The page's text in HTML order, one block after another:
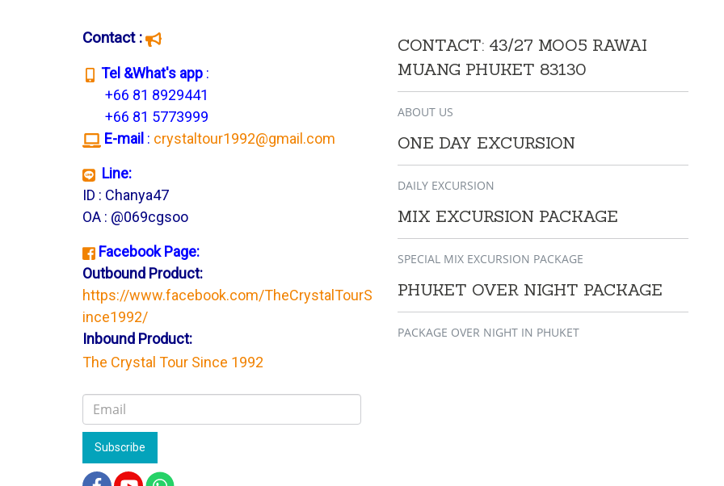
Contact :
Tel &What's app :
+66 81 8929441
+66 81 5773999
E-mail : crystaltour1992@gmail.com
Line:
ID : Chanya47
OA : @069cgsoo
Facebook Page:
Outbound Product:
https://www.facebook.com/TheCrystalTourS
ince1992/
Inbound Product:
The Crystal Tour Since 1992
Subscribe
CONTACT: 43/27 MOO5 RAWAI
MUANG PHUKET 83130
ABOUT US
ONE DAY EXCURSION
DAILY EXCURSION
MIX EXCURSION PACKAGE
SPECIAL MIX EXCURSION PACKAGE
PHUKET OVER NIGHT PACKAGE
PACKAGE OVER NIGHT IN PHUKET